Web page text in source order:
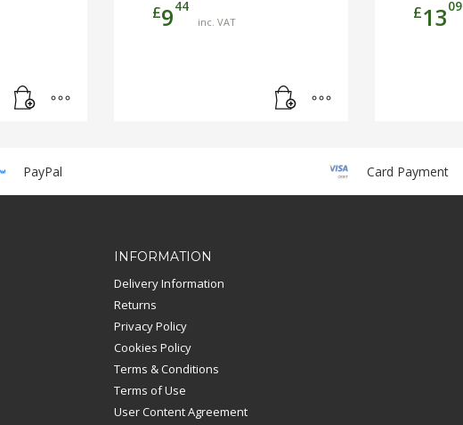
£944
inc. VAT £1309
PayPal Card Payment
INFORMATION
Delivery Information
Returns
Privacy Policy
Cookies Policy
Terms & Conditions
Terms of Use
User Content Agreement